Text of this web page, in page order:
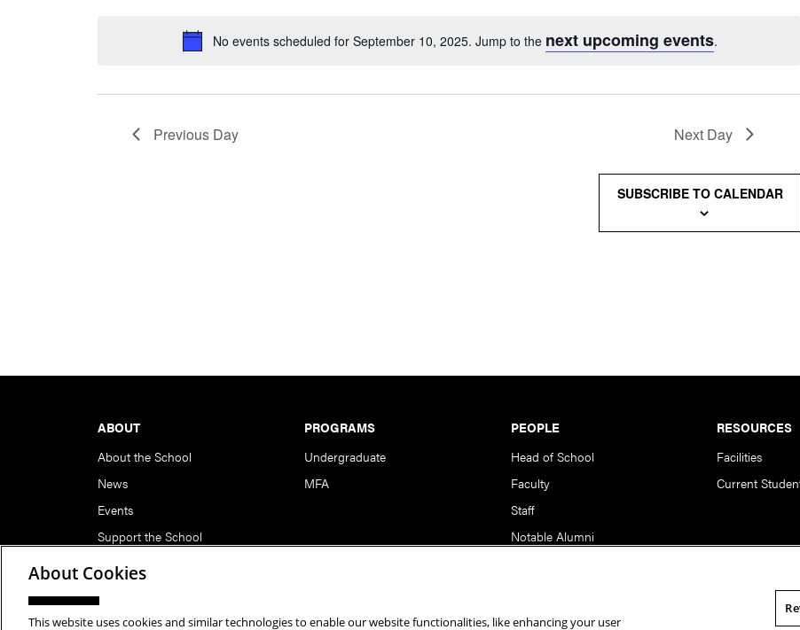
No events scheduled for September 10, 2025. Jump to the next upcoming events.
date.
Previous Day Next Day
SUBSCRIBE TO CALENDAR
ABOUT
About the School
News
Events
Support the School
PROGRAMS
Undergraduate
MFA
PEOPLE
Head of School
Faculty
Staff
Notable Alumni
RESOURCES
Facilities
Current
About Cookies
This website uses cookies and similar technologies to enable our website functionalities, like enhancing your user